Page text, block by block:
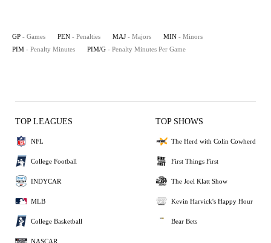
GP - Games PEN - Penalties MAJ - Majors MIN - Minors
PIM - Penalty Minutes PIM/G - Penalty Minutes Per Game
TOP LEAGUES
NFL
College Football
INDYCAR
MLB
College Basketball
NASCAR
TOP SHOWS
The Herd with Colin Cowherd
First Things First
The Joel Klatt Show
Kevin Harvick's Happy Hour
Bear Bets